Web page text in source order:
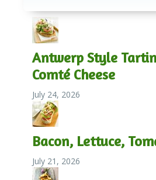
Antwerp Style
Comté Cheese
July 24, 2026
Bacon, Lettuce,
July 21, 2026